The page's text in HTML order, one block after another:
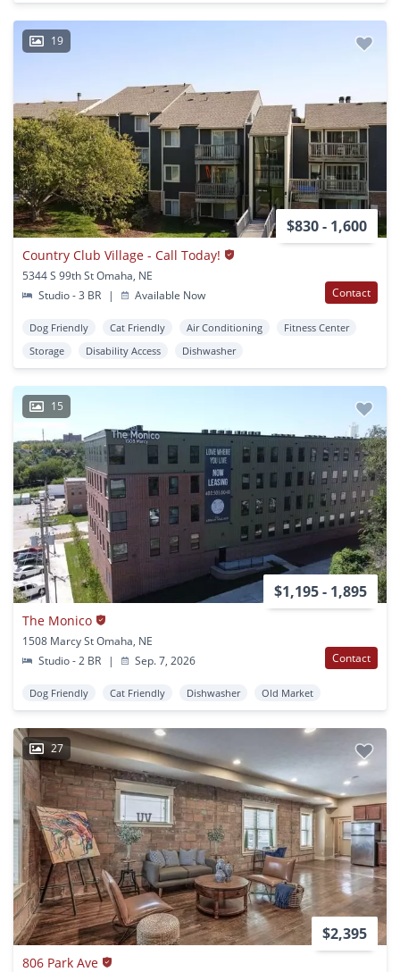
19
$830 - 1,600
Country Club Village - Call Today!
5344 S 99th St Omaha, NE
Studio - 3 BR
| Available Now Contact
Dog Friendly Cat Friendly Air Conditioning
Fitness Center
Storage
Disability Access Dishwasher
15
$1,195 - 1,895
The Monico
1508 Marcy St Omaha, NE
Studio - 2 BR
| Sep. 7, 2026 Contact
Dog Friendly Cat Friendly Dishwasher Old Market
27
$2,395
806 Park Ave